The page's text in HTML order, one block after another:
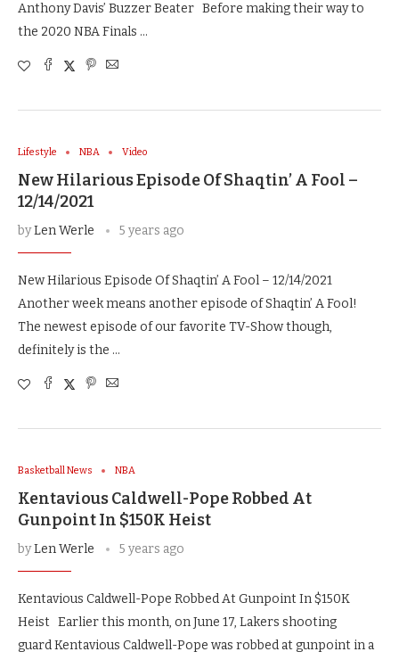
Anthony Davis’ Buzzer Beater Before making their way to
the 2020 NBA Finals …
Lifestyle NBA Video
New Hilarious Episode Of Shaqtin’ A Fool –
12/14/2021
byLen Werle 5 years ago
New Hilarious Episode Of Shaqtin’ A Fool – 12/14/2021
Another week means another episode of Shaqtin’ A Fool!
The newest episode of our favorite TV-Show though,
definitely is the …
Basketball News NBA
Kentavious Caldwell-Pope Robbed At
Gunpoint In $150K Heist
byLen Werle 5 years ago
Kentavious Caldwell-Pope Robbed At Gunpoint In $150K
Heist Earlier this month, on June 17, Lakers shooting
guard Kentavious Caldwell-Pope was robbed at gunpoint in a